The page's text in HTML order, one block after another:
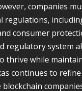
companies
regulations,
consumer
regulatory system
thrive while
continues to